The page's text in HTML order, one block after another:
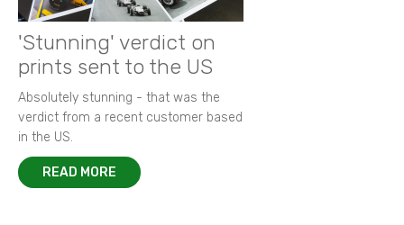
'Stunning' verdict on
prints sent to the US
Absolutely stunning - that was the
verdict from a recent customer based
in the US.
READ MORE